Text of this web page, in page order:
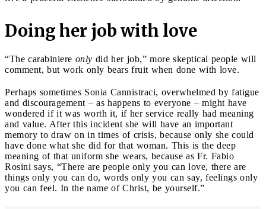
Doing her job with love
“The carabiniere only did her job,” more skeptical people will
comment, but work only bears fruit when done with love.
Perhaps sometimes Sonia Cannistraci, overwhelmed by fatigue
and discouragement – as happens to everyone – might have
wondered if it was worth it, if her service really had meaning
and value. After this incident she will have an important
memory to draw on in times of crisis, because only she could
have done what she did for that woman. This is the deep
meaning of that uniform she wears, because as Fr. Fabio
Rosini says, “There are people only you can love, there are
things only you can do, words only you can say, feelings only
you can feel. In the name of Christ, be yourself.”